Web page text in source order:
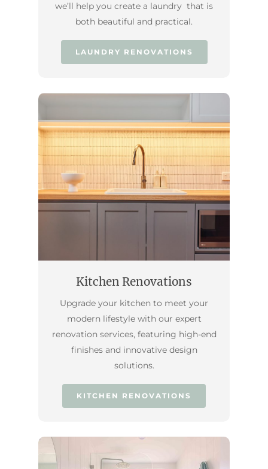
we’ll help you create a laundry that is
both beautiful and practical.
LAUNDRY RENOVATIONS
Kitchen Renovations
Upgrade your kitchen to meet your
modern lifestyle with our expert
renovation services, featuring high-end
finishes and innovative design
solutions.
KITCHEN RENOVATIONS